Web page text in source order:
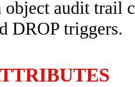
audit trail
DROP triggers.